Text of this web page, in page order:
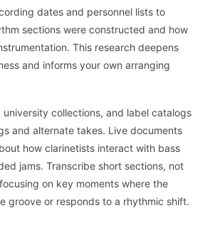
dates and personnel lists to
sections were constructed and how
This research deepens
and informs your own arranging
university collections, and label catalogs
and alternate takes. Live documents
how clarinetists interact with bass
jams. Transcribe short sections, not
on key moments where the
groove or responds to a rhythmic shift.